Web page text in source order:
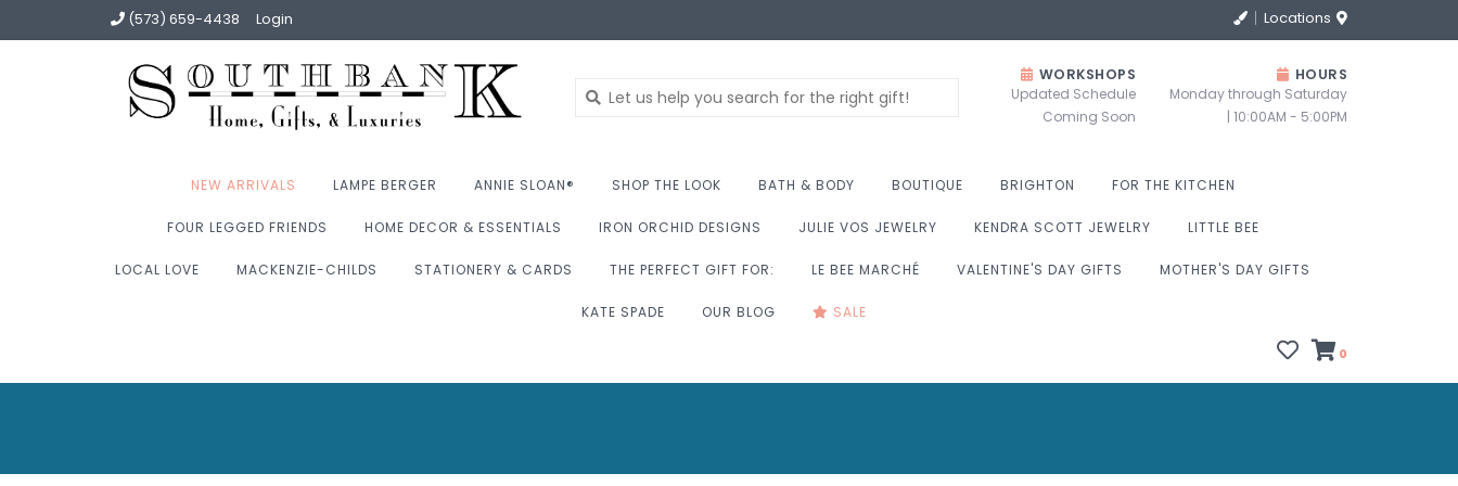
(573) 659-4438 Login Locations
WORKSHOPS
Updated Schedule
Coming Soon
HOURS
Monday through Saturday
| 10:00AM - 5:00PM
NEW ARRIVALS LAMPE BERGER ANNIE SLOAN® SHOP THE LOOK BATH & BODY BOUTIQUE BRIGHTON FOR THE KITCHEN
FOUR LEGGED FRIENDS HOME DECOR & ESSENTIALS IRON ORCHID DESIGNS JULIE VOS JEWELRY KENDRA SCOTT JEWELRY LITTLE BEE
LOCAL LOVE MACKENZIE-CHILDS STATIONERY & CARDS THE PERFECT GIFT FOR: LE BEE MARCHÉ VALENTINE'S DAY GIFTS MOTHER'S DAY GIFTS
KATE SPADE OUR BLOG SALE
0